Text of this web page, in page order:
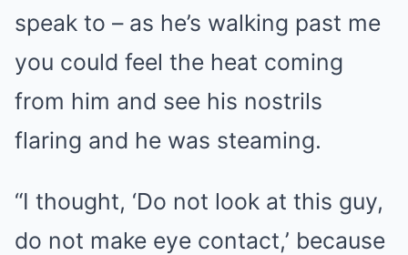
speak to – as he’s walking past me
you could feel the heat coming
from him and see his nostrils
flaring and he was steaming.
“I thought, ‘Do not look at this guy,
do not make eye contact,’ because